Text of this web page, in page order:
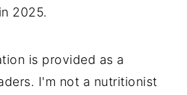
2025.
is provided as a
I'm not a nutritionist